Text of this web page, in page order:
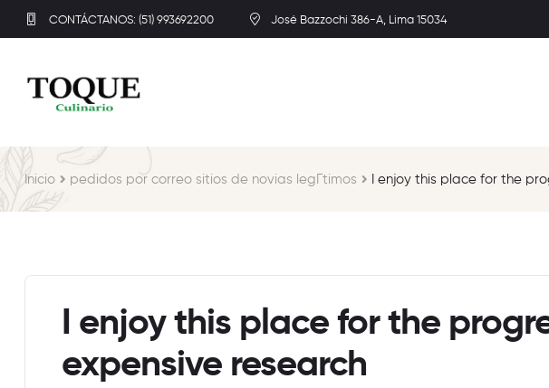
CONTÁCTANOS: (51) 993692200 José Bazzochi 386-A, Lima 15034
Inicio pedidos por correo sitios de novias legГ­timos I enjoy this place for the
I enjoy this place for the
expensive research